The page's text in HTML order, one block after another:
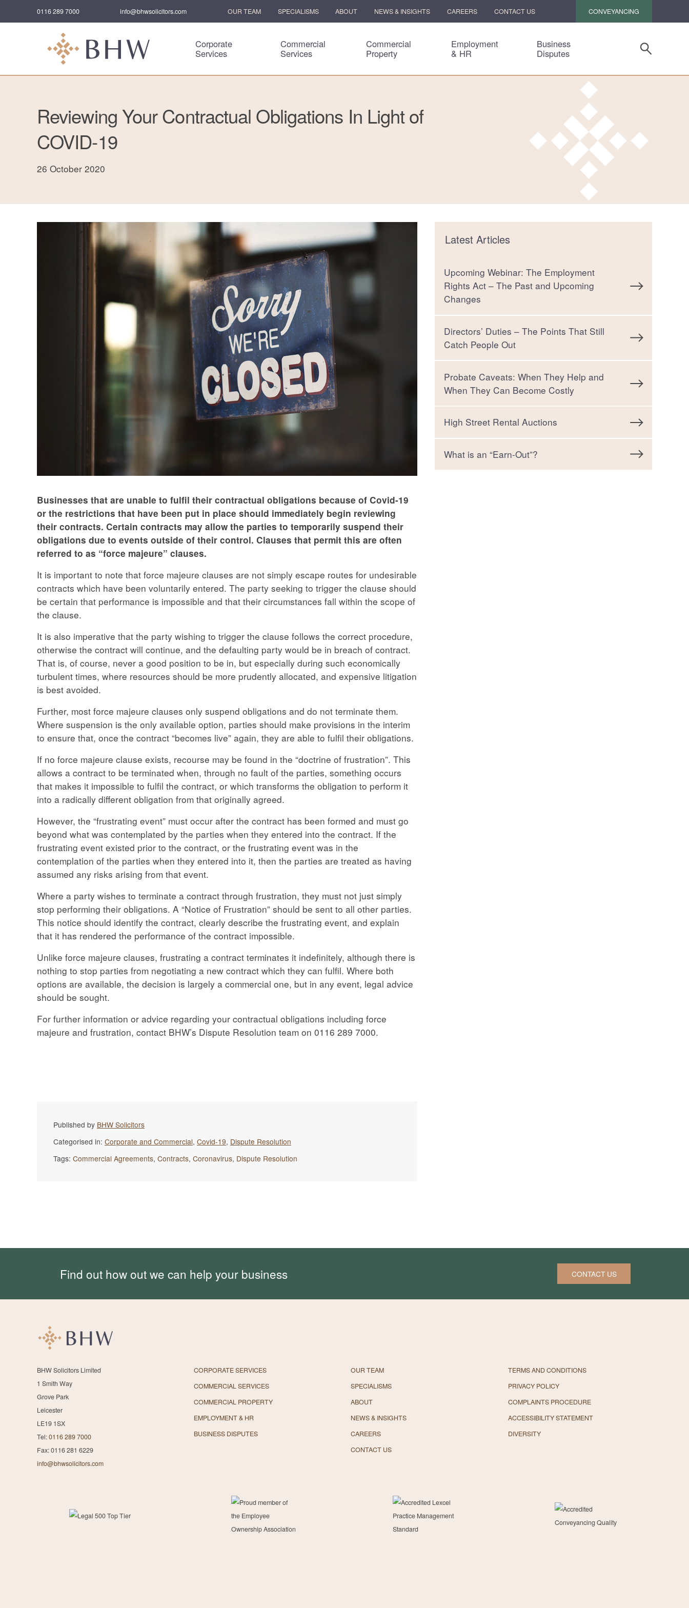
0116 289 7000 info@bhwsolicitors.com OUR TEAM SPECIALISMS ABOUT NEWS & INSIGHTS CAREERS CONTACT US CONVEYANCING
Corporate
Services
Commercial
Services
Commercial
Property
Employment
& HR
Business
Disputes
Reviewing Your Contractual Obligations In Light of
COVID-19
26 October 2020
Businesses that are unable to fulfil their contractual obligations because of Covid-19
or the restrictions that have been put in place should immediately begin reviewing
their contracts. Certain contracts may allow the parties to temporarily suspend their
obligations due to events outside of their control. Clauses that permit this are often
referred to as “force majeure” clauses.
It is important to note that force majeure clauses are not simply escape routes for undesirable
contracts which have been voluntarily entered. The party seeking to trigger the clause should
be certain that performance is impossible and that their circumstances fall within the scope of
the clause.
It is also imperative that the party wishing to trigger the clause follows the correct procedure,
otherwise the contract will continue, and the defaulting party would be in breach of contract.
That is, of course, never a good position to be in, but especially during such economically
turbulent times, where resources should be more prudently allocated, and expensive litigation
is best avoided.
Further, most force majeure clauses only suspend obligations and do not terminate them.
Where suspension is the only available option, parties should make provisions in the interim
to ensure that, once the contract “becomes live” again, they are able to fulfil their obligations.
If no force majeure clause exists, recourse may be found in the “doctrine of frustration”. This
allows a contract to be terminated when, through no fault of the parties, something occurs
that makes it impossible to fulfil the contract, or which transforms the obligation to perform it
into a radically different obligation from that originally agreed.
However, the “frustrating event” must occur after the contract has been formed and must go
beyond what was contemplated by the parties when they entered into the contract. If the
frustrating event existed prior to the contract, or the frustrating event was in the
contemplation of the parties when they entered into it, then the parties are treated as having
assumed any risks arising from that event.
Where a party wishes to terminate a contract through frustration, they must not just simply
stop performing their obligations. A “Notice of Frustration” should be sent to all other parties.
This notice should identify the contract, clearly describe the frustrating event, and explain
that it has rendered the performance of the contract impossible.
Unlike force majeure clauses, frustrating a contract terminates it indefinitely, although there is
nothing to stop parties from negotiating a new contract which they can fulfil. Where both
options are available, the decision is largely a commercial one, but in any event, legal advice
should be sought.
For further information or advice regarding your contractual obligations including force
majeure and frustration, contact BHW’s Dispute Resolution team on 0116 289 7000.
Published by BHW Solicitors
Categorised in: Corporate and Commercial, Covid-19, Dispute Resolution
Tags: Commercial Agreements, Contracts, Coronavirus, Dispute Resolution
Latest Articles
Upcoming Webinar: The Employment
Rights Act – The Past and Upcoming
Changes
Directors’ Duties – The Points That Still
Catch People Out
Probate Caveats: When They Help and
When They Can Become Costly
High Street Rental Auctions
What is an “Earn-Out”?
Find out how out we can help your business CONTACT US
BHW Solicitors Limited
1 Smith Way
Grove Park
Leicester
LE19 1SX
Tel:0116 289 7000
Fax: 0116 281 6229
info@bhwsolicitors.com
CORPORATE SERVICES
COMMERCIAL SERVICES
COMMERCIAL PROPERTY
EMPLOYMENT & HR
BUSINESS DISPUTES
OUR TEAM
SPECIALISMS
ABOUT
NEWS & INSIGHTS
CAREERS
CONTACT US
TERMS AND CONDITIONS
PRIVACY POLICY
COMPLAINTS PROCEDURE
ACCESSIBILITY STATEMENT
DIVERSITY